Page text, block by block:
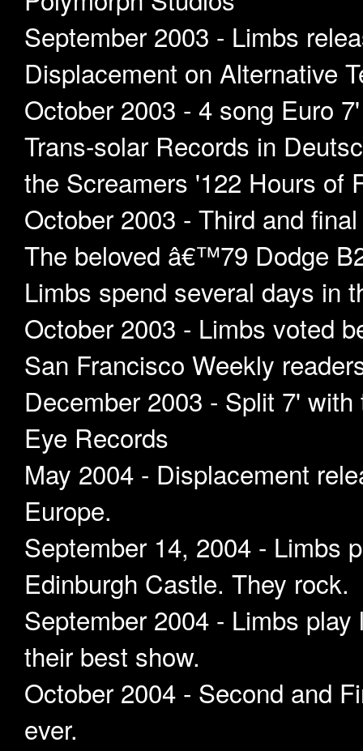
September 2003 - Limbs
Displacement on Alternative
October 2003 - 4 song Euro
Trans-solar Records in
the Screamers '122 Hours of
October 2003 - Third and
The beloved â€™79 Dodge
Limbs spend several days in
October 2003 - Limbs voted
San Francisco Weekly
December 2003 - Split 7'
Eye Records
May 2004 - Displacement
Europe.
September 14, 2004 - Limbs
Edinburgh Castle. They rock.
September 2004 - Limbs
their best show.
October 2004 - Second and
ever.